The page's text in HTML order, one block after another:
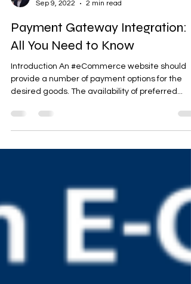
Ram Sekhar Repaka
Sep 9, 2022
2 min read
Payment Gateway Integration:
All You Need to Know
Introduction An #eCommerce website should